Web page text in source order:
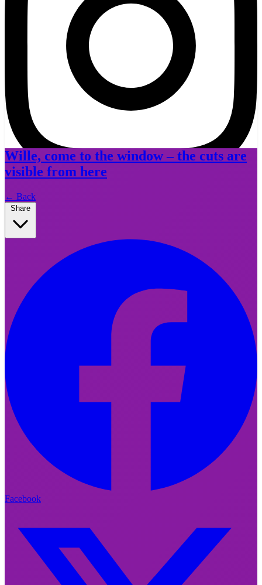
Instagram
Facebook
Wille, come to the window – the cuts are
visible from here
← Back
Facebook